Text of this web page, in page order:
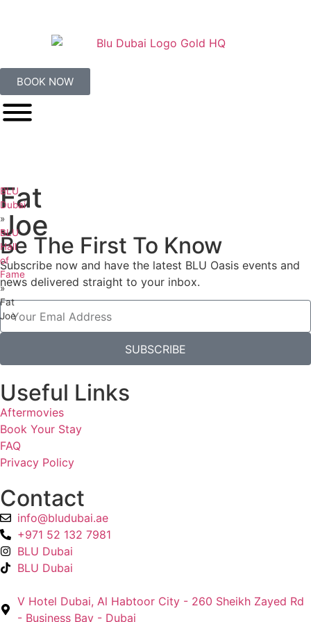
BOOK NOW
Fat
Joe
BLU
Dubai
»
BLU
Hall
of
Fame
»
Fat
Joe
Be The First To Know
Subscribe now and have the latest BLU Oasis events and
news delivered straight to your inbox.
SUBSCRIBE
Useful Links
Aftermovies
Book Your Stay
FAQ
Privacy Policy
Contact
info@bludubai.ae
+971 52 132 7981
BLU Dubai
BLU Dubai
V Hotel Dubai, Al Habtoor City - 260 Sheikh Zayed Rd
- Business Bay - Dubai